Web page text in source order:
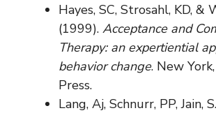
Hayes, SC, Strosahl, KD, &
(1999). Acceptance and
Therapy: an expertiential
behavior change. New
Press.
Lang, Aj, Schnurr, PP, Jain,